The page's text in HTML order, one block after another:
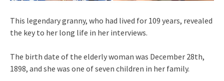
This legendary granny, who had lived for 109 years, revealed
the key to her long life in her interviews.
The birth date of the elderly woman was December 28th,
1898, and she was one of seven children in her family.